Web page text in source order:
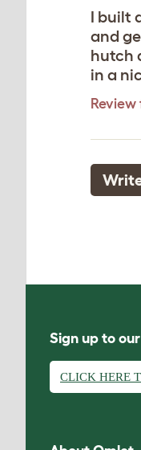
I built
and
hutch
in a
Review
Sign up to
CLICK HERE